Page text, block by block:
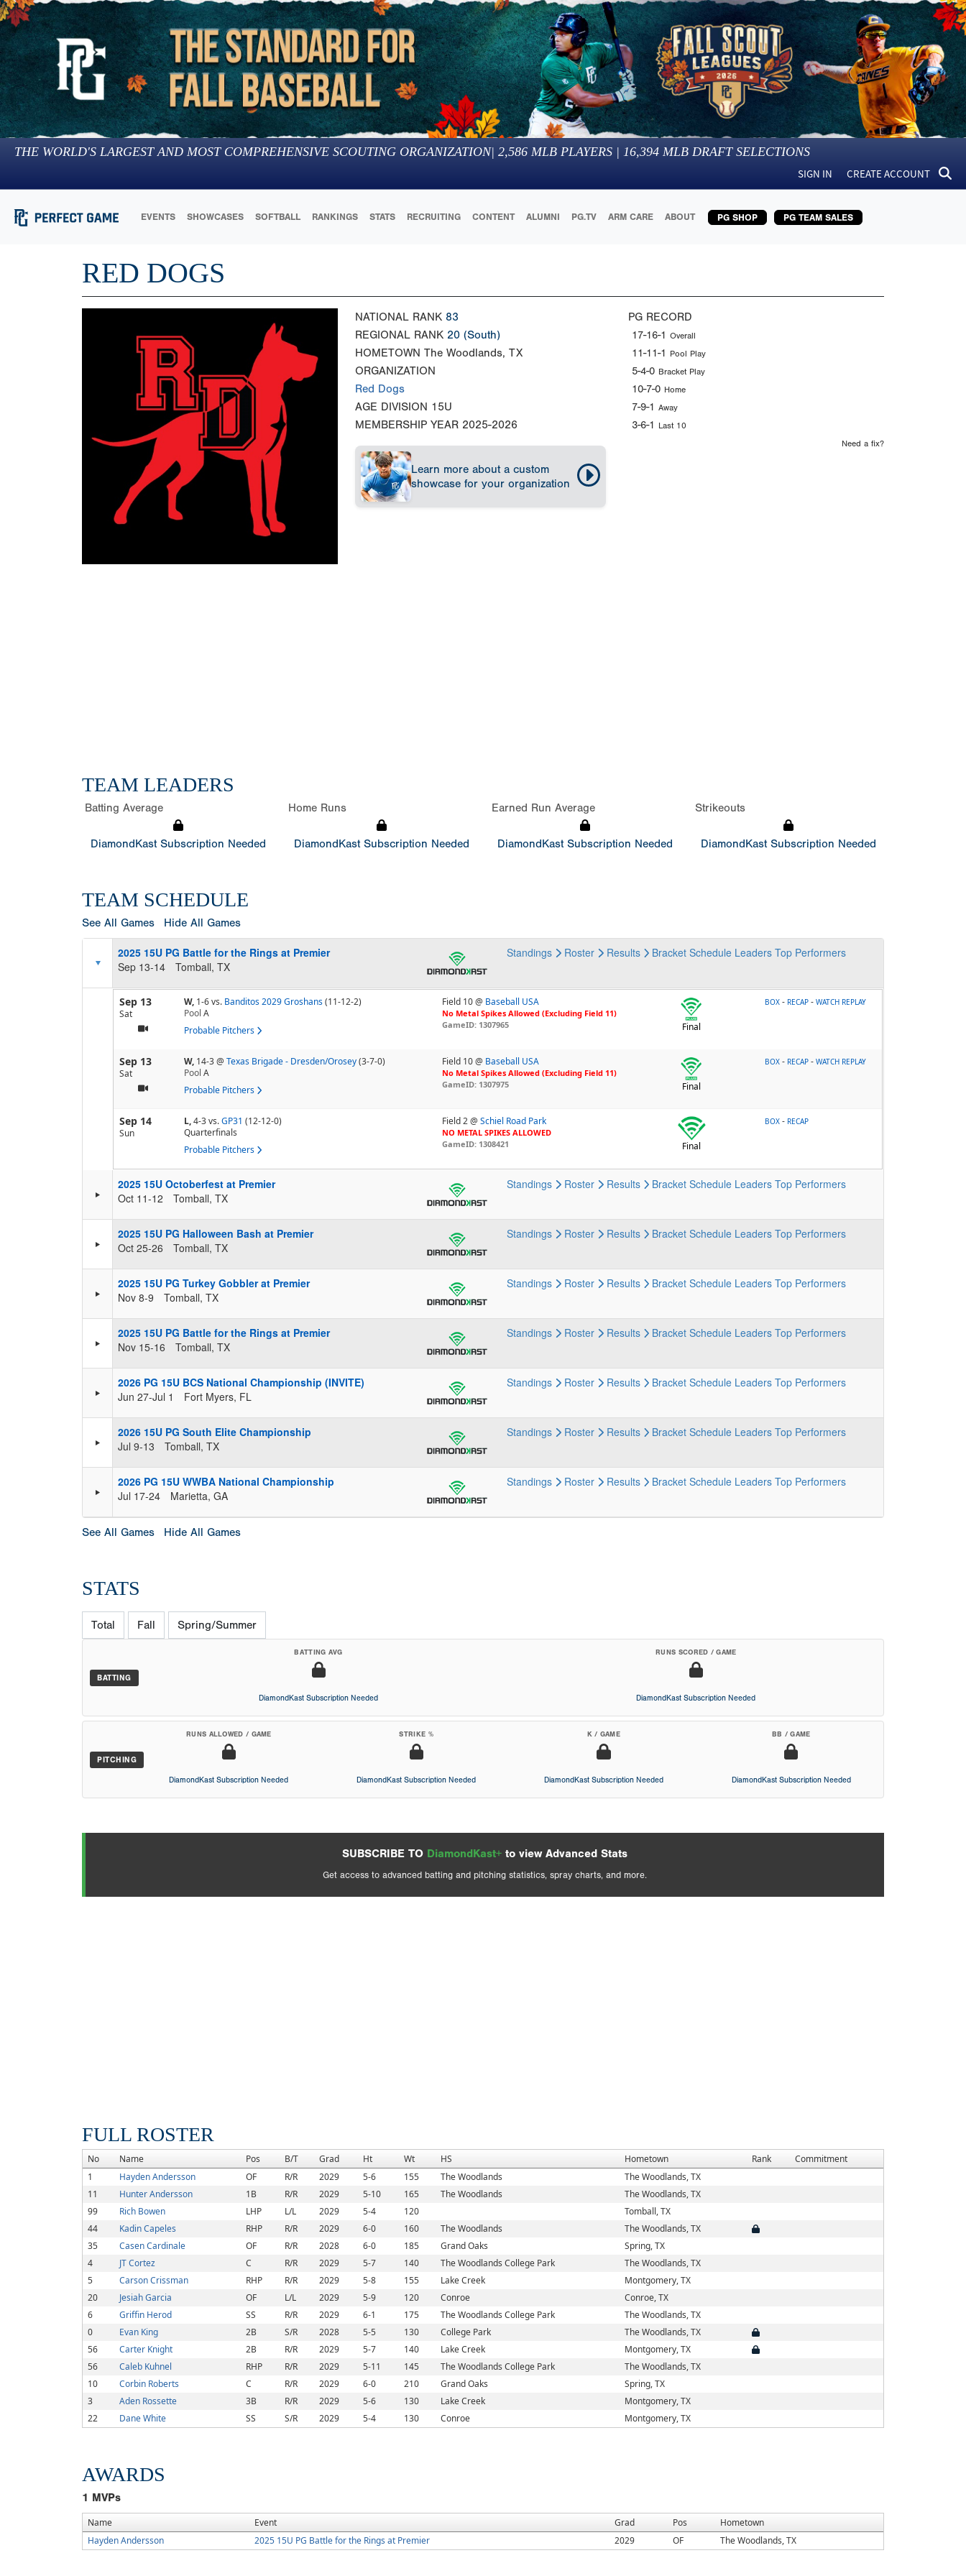
THE WORLD'S LARGEST AND MOST COMPREHENSIVE SCOUTING ORGANIZATION| 2,586 MLB PLAYERS | 16,394 MLB DRAFT SELECTIONS
SIGN IN CREATE ACCOUNT
EVENTS SHOWCASES SOFTBALL RANKINGS STATS RECRUITING CONTENT ALUMNI PG.TV ARM CARE ABOUT PG SHOP PG TEAM SALES
RED DOGS
NATIONAL RANK 83
REGIONAL RANK 20 (South)
HOMETOWN The Woodlands, TX
ORGANIZATION
Red Dogs
AGE DIVISION 15U
MEMBERSHIP YEAR 2025-2026
Learn more about a custom
showcase for your organization
PG RECORD
17-16-1 Overall
11-11-1 Pool Play
5-4-0 Bracket Play
10-7-0 Home
7-9-1 Away
3-6-1 Last 10
Need a fix?
TEAM LEADERS
Batting Average
DiamondKast Subscription Needed
Home Runs
DiamondKast Subscription Needed
Earned Run Average
DiamondKast Subscription Needed
Strikeouts
DiamondKast Subscription Needed
TEAM SCHEDULE
See All Games Hide All Games
2025 15U PG Battle for the Rings at Premier
Sep 13-14
Tomball, TX
Standings Roster Results Bracket Schedule Leaders Top Performers
Sep 13
Sat
W, 1-6vs. Banditos 2029 Groshans(11-12-2)
Pool A
Probable Pitchers
Field 10 @ Baseball USA
No Metal Spikes Allowed (Excluding Field 11)
GameID: 1307965
Final
BOX - RECAP -WATCH REPLAY
Sep 13
Sat
W, 14-3@ Texas Brigade - Dresden/Orosey(3-7-0)
Pool A
Probable Pitchers
Field 10 @ Baseball USA
No Metal Spikes Allowed (Excluding Field 11)
GameID: 1307975
Final
BOX - RECAP -WATCH REPLAY
Sep 14
Sun
L,4-3vs.GP31 (12-12-0)
Quarterfinals
Probable Pitchers
Field 2 @Schiel Road Park
NO METAL SPIKES ALLOWED
GameID: 1308421
Final
BOX - RECAP
2025 15U Octoberfest at Premier
Oct 11-12
Tomball, TX
Standings Roster Results Bracket Schedule Leaders Top Performers
2025 15U PG Halloween Bash at Premier
Oct 25-26
Tomball, TX
Standings Roster Results Bracket Schedule Leaders Top Performers
2025 15U PG Turkey Gobbler at Premier
Nov 8-9
Tomball, TX
Standings Roster Results Bracket Schedule Leaders Top Performers
2025 15U PG Battle for the Rings at Premier
Nov 15-16
Tomball, TX
Standings Roster Results Bracket Schedule Leaders Top Performers
2026 PG 15U BCS National Championship (INVITE)
Jun 27-Jul 1
Fort Myers, FL
Standings Roster Results Bracket Schedule Leaders Top Performers
2026 15U PG South Elite Championship
Jul 9-13
Tomball, TX
Standings Roster Results Bracket Schedule Leaders Top Performers
2026 PG 15U WWBA National Championship
Jul 17-24
Marietta, GA
Standings Roster Results Bracket Schedule Leaders Top Performers
See All Games Hide All Games
STATS
Total Fall Spring/Summer
BATTING
BATTING AVG
DiamondKast Subscription Needed
RUNS SCORED / GAME
DiamondKast Subscription Needed
PITCHING
RUNS ALLOWED / GAME
DiamondKast Subscription Needed
STRIKE %
DiamondKast Subscription Needed
K / GAME
DiamondKast Subscription Needed
BB / GAME
DiamondKast Subscription Needed
SUBSCRIBE TO DiamondKast+ to view Advanced Stats
Get access to advanced batting and pitching statistics, spray charts, and more.
FULL ROSTER
No Name Pos B/T Grad Ht Wt HS Hometown Rank
Commitment
1
Hayden Andersson OF R/R 2029 5-6 155 The Woodlands
The Woodlands, TX
11
Hunter Andersson 1B R/R 2029 5-10 165 The Woodlands
The Woodlands, TX
99
Rich Bowen LHP L/L 2029 5-4 120
Tomball, TX
44
Kadin Capeles RHP R/R 2029 6-0 160 The Woodlands
The Woodlands, TX
35
Casen Cardinale OF R/R 2028 6-0 185 Grand Oaks
Spring, TX
4
JT Cortez C R/R 2029 5-7 140 The Woodlands College Park
The Woodlands, TX
5
Carson Crissman RHP R/R 2029 5-8 155 Lake Creek
Montgomery, TX
20
Jesiah Garcia OF L/L 2029 5-9 120 Conroe
Conroe, TX
6
Griffin Herod SS R/R 2029 6-1 175 The Woodlands College Park
The Woodlands, TX
0
Evan King 2B S/R 2028 5-5 130 College Park
The Woodlands, TX
56
Carter Knight 2B R/R 2029 5-7 140 Lake Creek
Montgomery, TX
56
Caleb Kuhnel RHP R/R 2029 5-11 145 The Woodlands College Park
The Woodlands, TX
10
Corbin Roberts C R/R 2029 6-0 210 Grand Oaks
Spring, TX
3
Aden Rossette 3B R/R 2029 5-6 130 Lake Creek
Montgomery, TX
22
Dane White SS S/R 2029 5-4 130 Conroe Montgomery, TX
AWARDS
1 MVPs
Name Event Grad Pos
Hometown
Hayden Andersson
2025 15U PG Battle for the Rings at Premier 2029 OF The Woodlands, TX